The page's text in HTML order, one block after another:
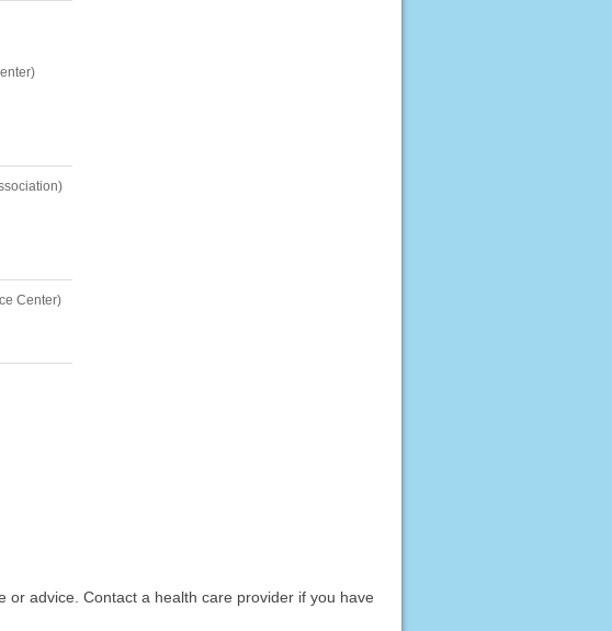
Center)
advice. Contact a health care provider if you have